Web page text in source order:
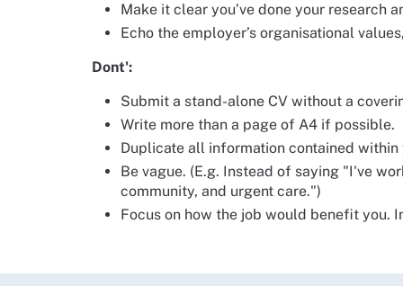
Make it clear you’ve done your research
Echo the employer’s organisational
Dont':
Submit a stand-alone CV without a
Write more than a page of A4 if possible.
Duplicate all information contained
Be vague. (E.g. Instead of saying "I've
community, and urgent care.")
Focus on how the job would benefit you.